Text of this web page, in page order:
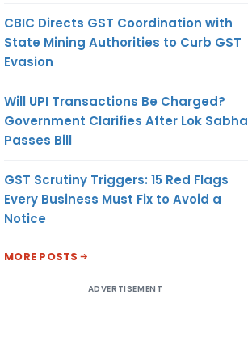
CBIC Directs GST Coordination with
State Mining Authorities to Curb GST
Evasion
Will UPI Transactions Be Charged?
Government Clarifies After Lok Sabha
Passes Bill
GST Scrutiny Triggers: 15 Red Flags
Every Business Must Fix to Avoid a
Notice
MORE POSTS
ADVERTISEMENT